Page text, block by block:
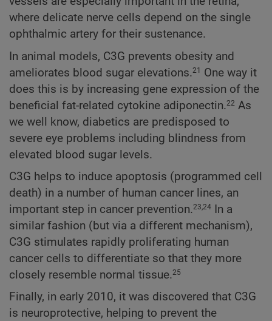
where delicate nerve cells depend on the single
ophthalmic artery for their sustenance.
In animal models, C3G prevents obesity and
ameliorates blood sugar elevations.21 One way it
does this is by increasing gene expression of the
beneficial fat-related cytokine adiponectin.22 As
we well know, diabetics are predisposed to
severe eye problems including blindness from
elevated blood sugar levels.
C3G helps to induce apoptosis (programmed cell
death) in a number of human cancer lines, an
important step in cancer prevention.23,24
In a
similar fashion (but via a different mechanism),
C3G stimulates rapidly proliferating human
cancer cells to differentiate so that they more
closely resemble normal tissue.25
Finally, in early 2010, it was discovered that C3G
is neuroprotective, helping to prevent the